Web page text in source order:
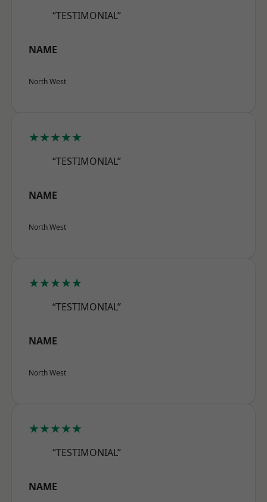
“TESTIMONIAL”
NAME
North West
★★★★★
“TESTIMONIAL”
NAME
North West
★★★★★
“TESTIMONIAL”
NAME
North West
★★★★★
“TESTIMONIAL”
NAME